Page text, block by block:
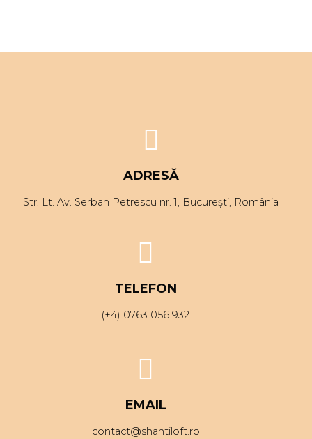
ADRESĂ
Str. Lt. Av. Serban Petrescu nr. 1, București, România
TELEFON
(+4) 0763 056 932
EMAIL
contact@shantiloft.ro